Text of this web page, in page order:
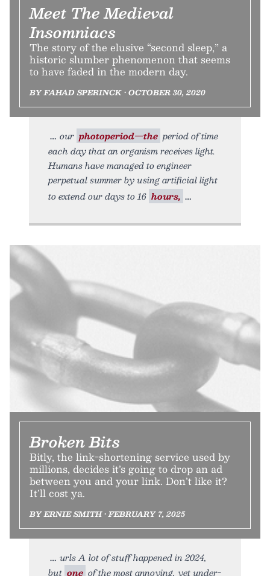
Meet The Medieval
Insomniacs
The story of the elusive “second sleep,” a
historic slumber phenomenon that seems
to have faded in the modern day.
BY FAHAD SPERINCK • OCTOBER 30, 2020
our photoperiod—the period of time
each day that an organism receives light.
Humans have managed to engineer
perpetual summer by using artificial light
to extend our days to 16 hours,
Broken Bits
Bitly, the link-shortening service used by
millions, decides it’s going to drop an ad
between you and your link. Don’t like it?
It’ll cost ya.
BY ERNIE SMITH • FEBRUARY 7, 2025
urls A lot of stuff happened in 2024,
but one of the most annoying, yet under-